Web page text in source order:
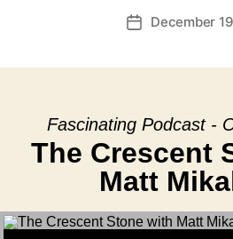
PostDecember
Fascinating Podcast -
The Crescent
Matt
Audio Player